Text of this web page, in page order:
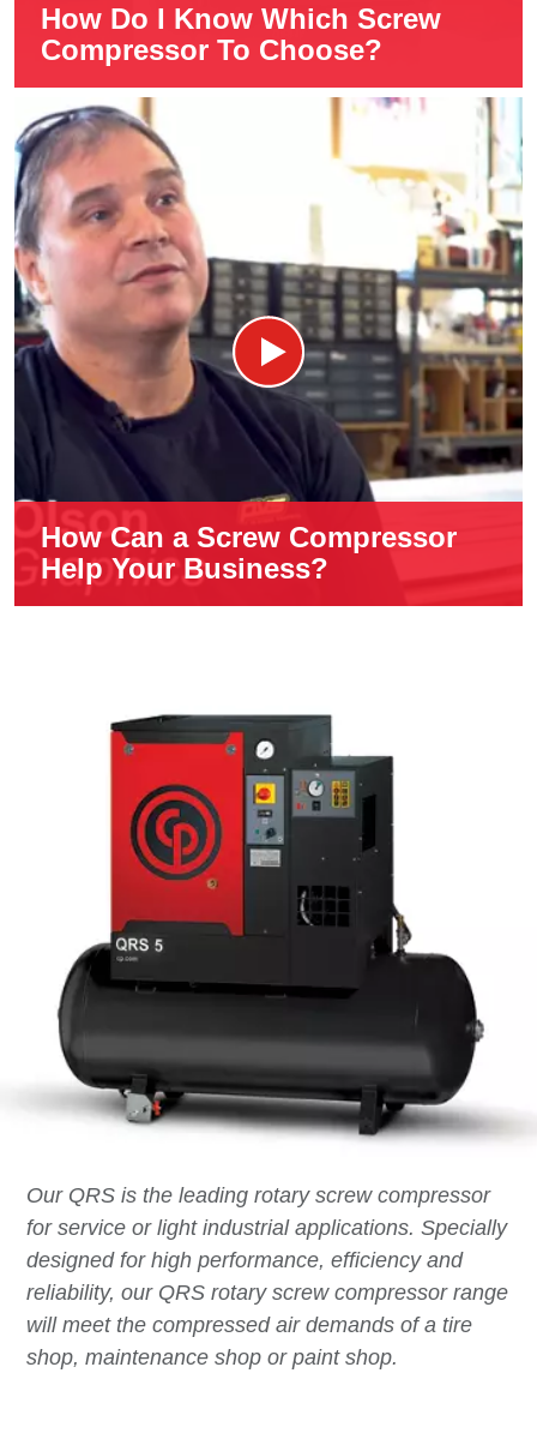
How Do I Know Which Screw
Compressor To Choose?
How Can a Screw Compressor
Help Your Business?
Our QRS is the leading rotary screw compressor
for service or light industrial applications. Specially
designed for high performance, efficiency and
reliability, our QRS rotary screw compressor range
will meet the compressed air demands of a tire
shop, maintenance shop or paint shop.